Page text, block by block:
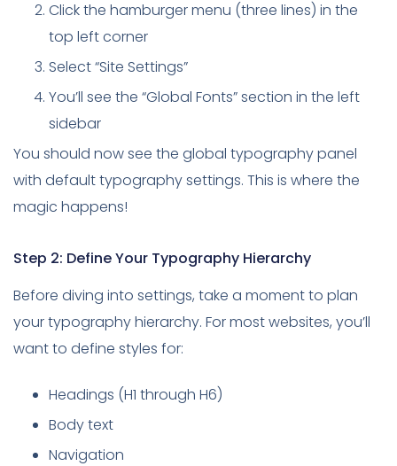
Click the hamburger menu (three lines) in the
top left corner
Select “Site Settings”
You’ll see the “Global Fonts” section in the left
sidebar
You should now see the global typography panel
with default typography settings. This is where the
magic happens!
Step 2: Define Your Typography Hierarchy
Before diving into settings, take a moment to plan
your typography hierarchy. For most websites, you’ll
want to define styles for:
Headings (H1 through H6)
Body text
Navigation